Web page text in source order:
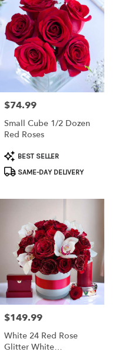
Price:
$74.99
Small Cube 1/2 Dozen
Red Roses
Product
Tags:
BEST SELLER
SAME-DAY DELIVERY
Price:
$149.99
White 24 Red Rose
Glitter White